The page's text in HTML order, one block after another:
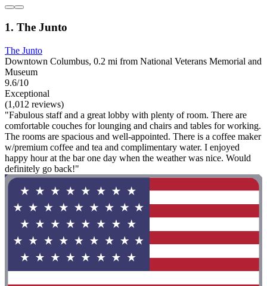
1. The Junto
The Junto
Downtown Columbus, 0.2 mi from National Veterans Memorial and
Museum
9.6/10
Exceptional
(1,012 reviews)
"Fabulous staff and a great lobby with plenty of room. There are
comfortable couches for lounging and chairs and tables for working.
The rooms are spacious and well-appointed. There is a coffee maker
w/premium coffee and tea and complimentary water. I enjoyed
happy hour at the bar one day when the weather was nice. Would
definitely go back!"